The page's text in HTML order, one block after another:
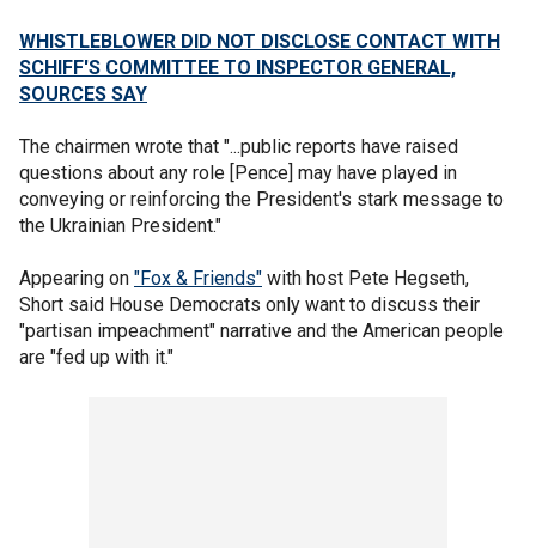
WHISTLEBLOWER DID NOT DISCLOSE CONTACT WITH
SCHIFF'S COMMITTEE TO INSPECTOR GENERAL,
SOURCES SAY
The chairmen wrote that "...public reports have raised
questions about any role [Pence] may have played in
conveying or reinforcing the President's stark message to
the Ukrainian President."
Appearing on "Fox & Friends" with host Pete Hegseth,
Short said House Democrats only want to discuss their
"partisan impeachment" narrative and the American people
are "fed up with it."